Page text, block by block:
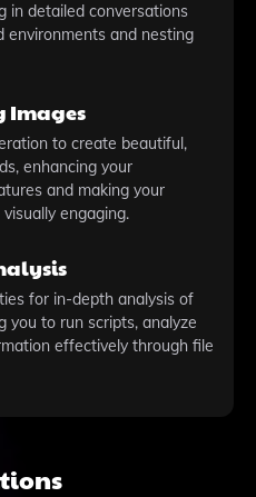
in detailed conversations
and nesting
Images
to create beautiful,
enhancing your
and making your
engaging.
for in-depth analysis of
you to run scripts, analyze
effectively through file